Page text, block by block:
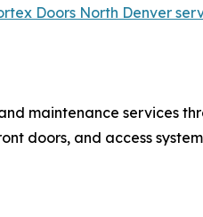
Doors North Denver
maintenance services
doors, and access